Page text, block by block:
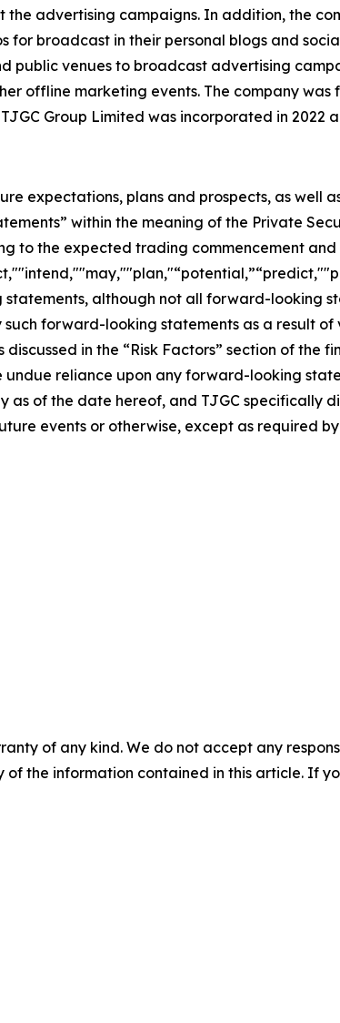
advertising campaigns. In addition, the
broadcast in their personal blogs and
venues to broadcast advertising
offline marketing events. The company was
Group Limited was incorporated in 2022
expectations, plans and prospects, as well
within the meaning of the Private
to the expected trading commencement and
although not all forward-looking
forward-looking statements as a result
in the “Risk Factors” section of the
reliance upon any forward-looking
as of the date hereof, and TJGC
events or otherwise, except as required
of any kind. We do not accept any
the information contained in this article. If